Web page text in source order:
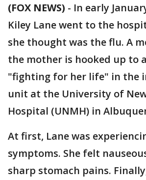
(FOX NEWS) - In early
Kiley Lane went to the
she thought was the flu. A
the mother is hooked up to
"fighting for her life" in the
unit at the University of
Hospital (UNMH) in
At first, Lane was
symptoms. She felt
sharp stomach pains.